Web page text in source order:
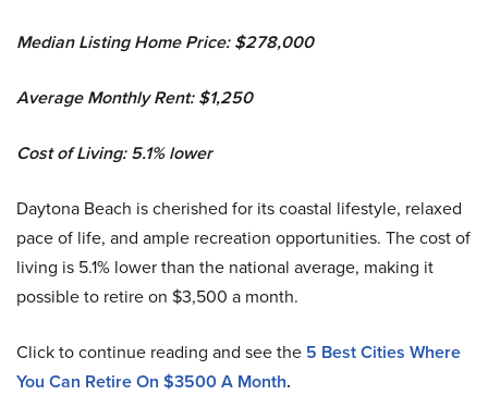
Median Listing Home Price: $278,000
Average Monthly Rent: $1,250
Cost of Living: 5.1% lower
Daytona Beach is cherished for its coastal lifestyle, relaxed
pace of life, and ample recreation opportunities. The cost of
living is 5.1% lower than the national average, making it
possible to retire on $3,500 a month.
Click to continue reading and see the 5 Best Cities Where
You Can Retire On $3500 A Month.